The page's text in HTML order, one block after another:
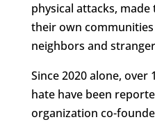
physical attacks,
their own
neighbors and
Since 2020 alone, over
hate have been
organization co-